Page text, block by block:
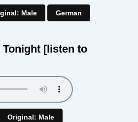
Male German
[listen to
Original: Male